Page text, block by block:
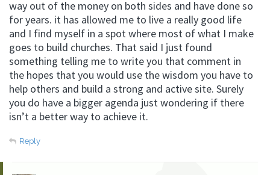
way out of the money on both sides and have done so
for years. it has allowed me to live a really good life
and I find myself in a spot where most of what I make
goes to build churches. That said I just found
something telling me to write you that comment in
the hopes that you would use the wisdom you have to
help others and build a strong and active site. Surely
you do have a bigger agenda just wondering if there
isn’t a better way to achieve it.
Reply